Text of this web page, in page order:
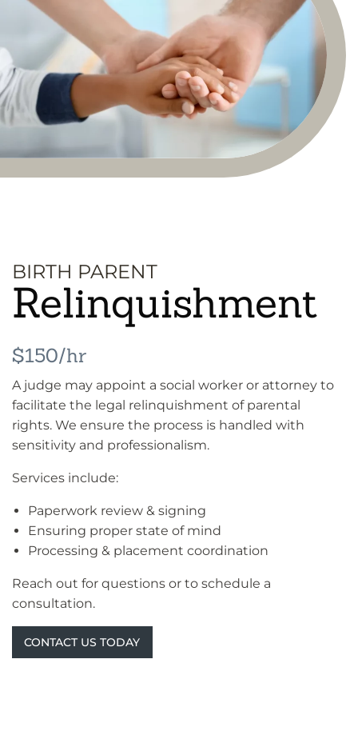
BIRTH PARENT
Relinquishment
$150/hr
A judge may appoint a social worker or attorney to
facilitate the legal relinquishment of parental
rights. We ensure the process is handled with
sensitivity and professionalism.
Services include:
Paperwork review & signing
Ensuring proper state of mind
Processing & placement coordination
Reach out for questions or to schedule a
consultation.
CONTACT US TODAY